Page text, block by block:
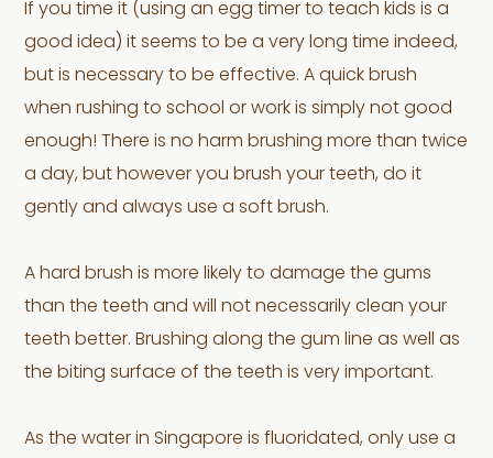
If you time it (using an egg timer to teach kids is a
good idea) it seems to be a very long time indeed,
but is necessary to be effective. A quick brush
when rushing to school or work is simply not good
enough! There is no harm brushing more than twice
a day, but however you brush your teeth, do it
gently and always use a soft brush.
A hard brush is more likely to damage the gums
than the teeth and will not necessarily clean your
teeth better. Brushing along the gum line as well as
the biting surface of the teeth is very important.
As the water in Singapore is fluoridated, only use a